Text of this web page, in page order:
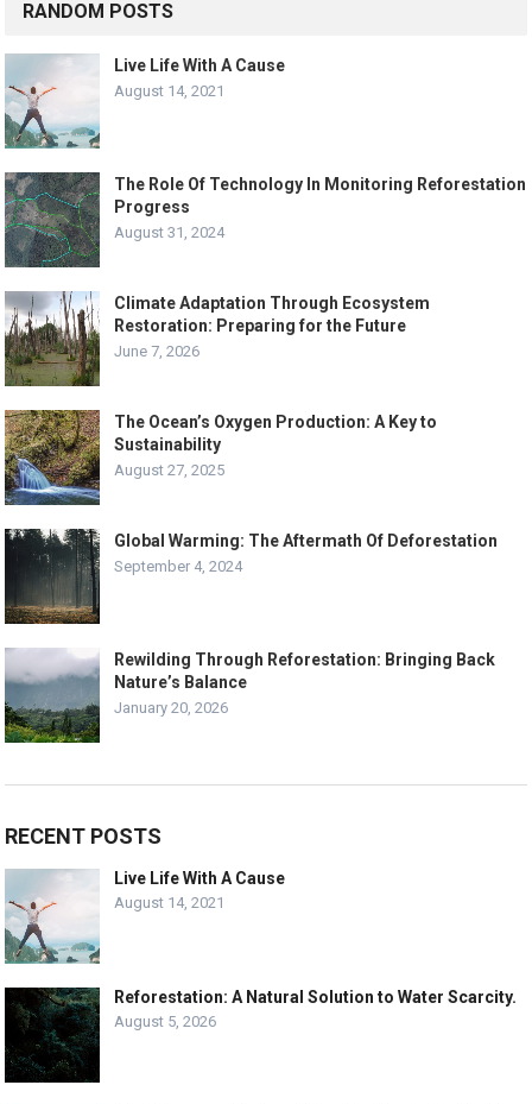
RANDOM POSTS
Live Life With A Cause
August 14, 2021
The Role Of Technology In Monitoring Reforestation
Progress
August 31, 2024
Climate Adaptation Through Ecosystem
Restoration: Preparing for the Future
June 7, 2026
The Ocean’s Oxygen Production: A Key to
Sustainability
August 27, 2025
Global Warming: The Aftermath Of Deforestation
September 4, 2024
Rewilding Through Reforestation: Bringing Back
Nature’s Balance
January 20, 2026
RECENT POSTS
Live Life With A Cause
August 14, 2021
Reforestation: A Natural Solution to Water Scarcity.
August 5, 2026